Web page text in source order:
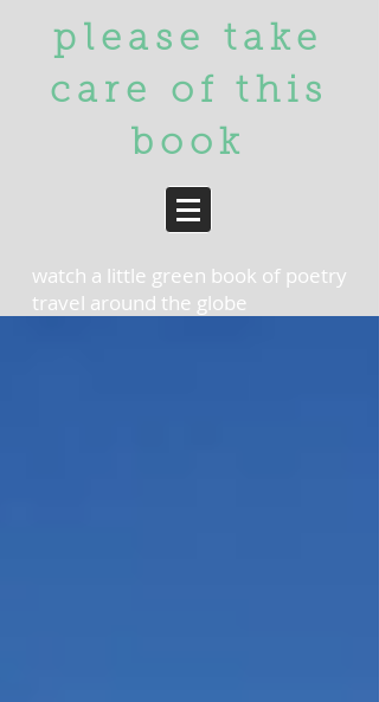
please take
care of
this
book
watch a little green book of poetry
travel around the globe